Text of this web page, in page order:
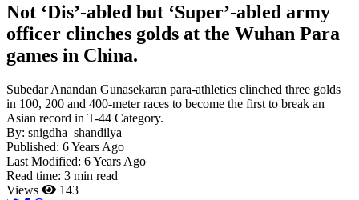
Not ‘Dis’-abled but ‘Super’-abled army
officer clinches golds at the Wuhan Para
games in China.
Subedar Anandan Gunasekaran para-athletics clinched three golds
in 100, 200 and 400-meter races to become the first to break an
Asian record in T-44 Category.
By: snigdha_shandilya
Published: 6 Years Ago
Last Modified: 6 Years Ago
Read time: 3 min read
Views
143